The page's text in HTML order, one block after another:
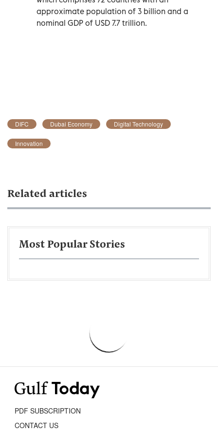
approximate population of 3 billion and a
nominal GDP of USD 7.7 trillion.
DIFC Dubai Economy Digital Technology
Innovation
Related articles
Most Popular Stories
PDF SUBSCRIPTION
CONTACT US